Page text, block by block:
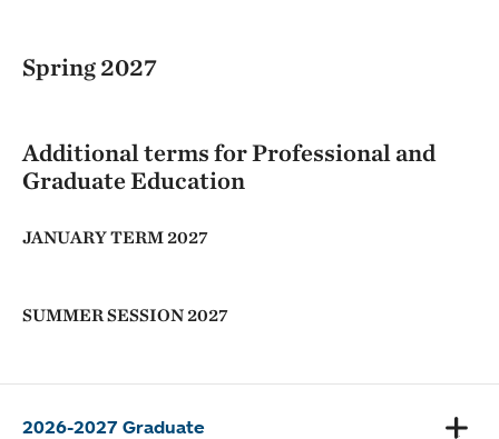
Spring 2027
Additional terms for Professional and
Graduate Education
JANUARY TERM 2027
SUMMER SESSION 2027
2026-2027 Graduate